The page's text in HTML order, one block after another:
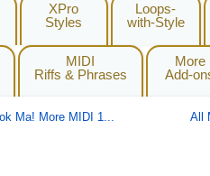
XPro
Styles
Loops-
with-Style
MIDI
Riffs & Phrases
More
Add-
Ma! More MIDI 1... All